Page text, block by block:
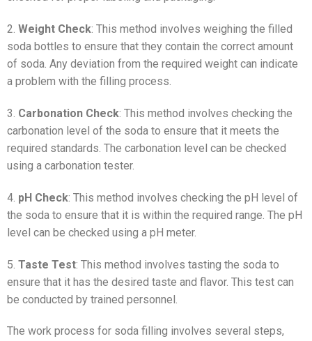
2. Weight Check: This method involves weighing the filled
soda bottles to ensure that they contain the correct amount
of soda. Any deviation from the required weight can indicate
a problem with the filling process.
3. Carbonation Check: This method involves checking the
carbonation level of the soda to ensure that it meets the
required standards. The carbonation level can be checked
using a carbonation tester.
4. pH Check: This method involves checking the pH level of
the soda to ensure that it is within the required range. The pH
level can be checked using a pH meter.
5. Taste Test: This method involves tasting the soda to
ensure that it has the desired taste and flavor. This test can
be conducted by trained personnel.
The work process for soda filling involves several steps,